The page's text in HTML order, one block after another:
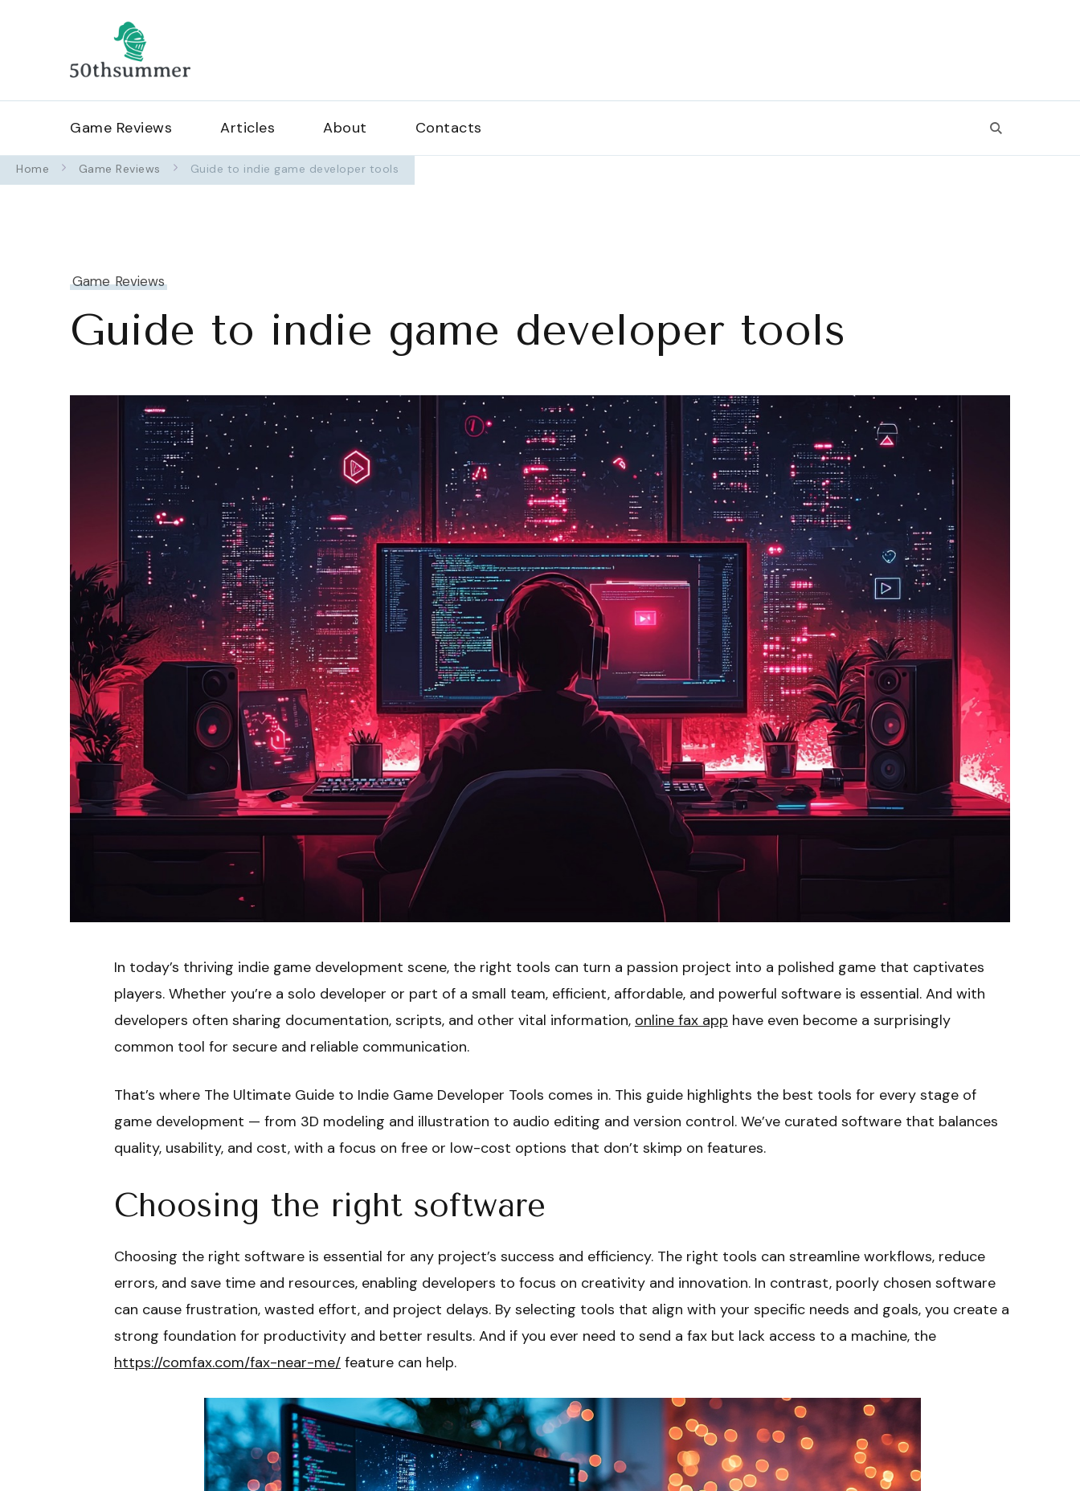
Game Reviews Articles About Contacts
Home Game Reviews Guide to indie game developer tools
Game Reviews
Guide to indie game developer tools
In today’s thriving indie game development scene, the right tools can turn a passion project into a polished game that captivates
players. Whether you’re a solo developer or part of a small team, efficient, affordable, and powerful software is essential. And with
developers often sharing documentation, scripts, and other vital information, online fax app have even become a surprisingly
common tool for secure and reliable communication.
That’s where The Ultimate Guide to Indie Game Developer Tools comes in. This guide highlights the best tools for every stage of
game development — from 3D modeling and illustration to audio editing and version control. We’ve curated software that balances
quality, usability, and cost, with a focus on free or low-cost options that don’t skimp on features.
Choosing the right software
Choosing the right software is essential for any project’s success and efficiency. The right tools can streamline workflows, reduce
errors, and save time and resources, enabling developers to focus on creativity and innovation. In contrast, poorly chosen software
can cause frustration, wasted effort, and project delays. By selecting tools that align with your specific needs and goals, you create a
strong foundation for productivity and better results. And if you ever need to send a fax but lack access to a machine, the
https://comfax.com/fax-near-me/ feature can help.